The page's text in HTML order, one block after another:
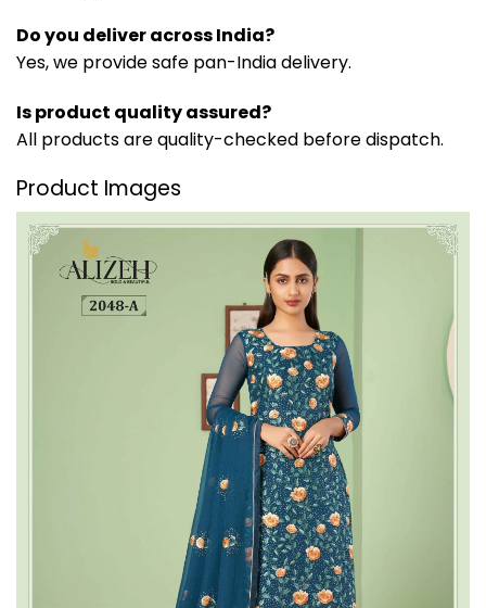
Do you deliver across India?
Yes, we provide safe pan-India delivery.
Is product quality assured?
All products are quality-checked before dispatch.
Product Images